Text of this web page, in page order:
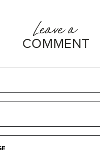
Leave a
COMMENT